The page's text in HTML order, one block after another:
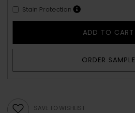
Stain Protection
ADD TO CART
ORDER SAMPLE
SAVE TO WISHLIST